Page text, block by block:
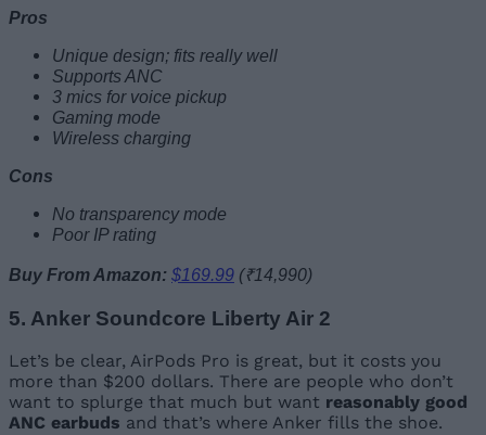
Pros
Unique design; fits really well
Supports ANC
3 mics for voice pickup
Gaming mode
Wireless charging
Cons
No transparency mode
Poor IP rating
Buy From Amazon: $169.99 (₹14,990)
5. Anker Soundcore Liberty Air 2
Let’s be clear, AirPods Pro is great, but it costs you
more than $200 dollars. There are people who don’t
want to splurge that much but want reasonably good
ANC earbuds and that’s where Anker fills the shoe.